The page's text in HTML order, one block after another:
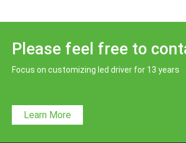
Please feel free to
Focus on customizing led driver for 13 years
Learn More